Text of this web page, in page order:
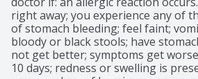
right away; you experience any of
of stomach bleeding; feel faint;
bloody or black stools; have
not get better; symptoms get
10 days; redness or swelling is